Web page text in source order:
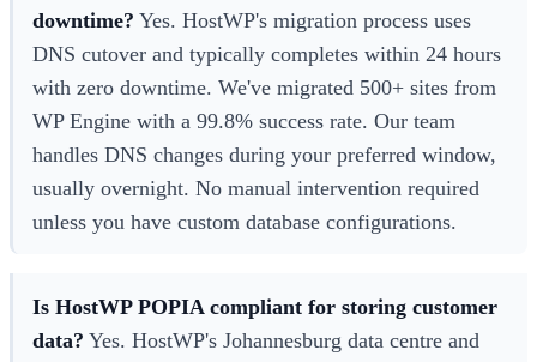
downtime? Yes. HostWP's migration process uses
DNS cutover and typically completes within 24 hours
with zero downtime. We've migrated 500+ sites from
WP Engine with a 99.8% success rate. Our team
handles DNS changes during your preferred window,
usually overnight. No manual intervention required
unless you have custom database configurations.
Is HostWP POPIA compliant for storing customer
data? Yes. HostWP's Johannesburg data centre and